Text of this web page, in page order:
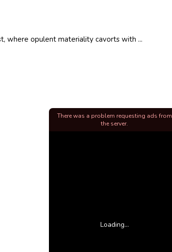
where opulent materiality cavorts with ...
Loading...
There was a problem requesting ads from
the server.